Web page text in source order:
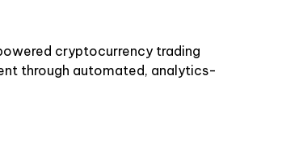
cryptocurrency trading
through automated, analytics-